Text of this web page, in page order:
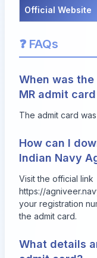
Official Website
❓ FAQs
When was the
MR admit
The admit card
How can I
Indian Navy
Visit the official link
https://
your registration
the admit card.
What details